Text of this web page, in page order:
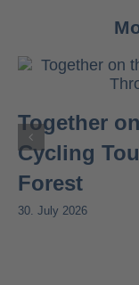
Together
Cycling
Forest
30. July 2026